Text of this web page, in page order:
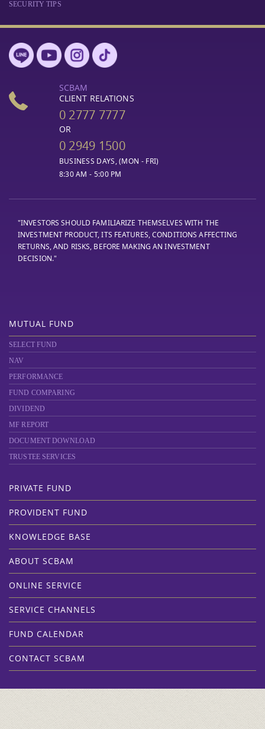
SECURITY TIPS
SCBAM
CLIENT RELATIONS
0 2777 7777
OR
0 2949 1500
BUSINESS DAYS, (MON - FRI)
8:30 AM - 5:00 PM
"INVESTORS SHOULD FAMILIARIZE THEMSELVES WITH THE
INVESTMENT PRODUCT, ITS FEATURES, CONDITIONS AFFECTING
RETURNS, AND RISKS, BEFORE MAKING AN INVESTMENT
DECISION."
MUTUAL FUND
SELECT FUND
NAV
PERFORMANCE
FUND COMPARING
DIVIDEND
MF REPORT
DOCUMENT DOWNLOAD
TRUSTEE SERVICES
PRIVATE FUND
PROVIDENT FUND
KNOWLEDGE BASE
ABOUT SCBAM
ONLINE SERVICE
SERVICE CHANNELS
FUND CALENDAR
CONTACT SCBAM